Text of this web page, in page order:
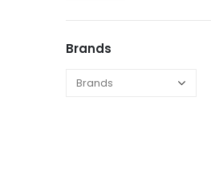
Brands